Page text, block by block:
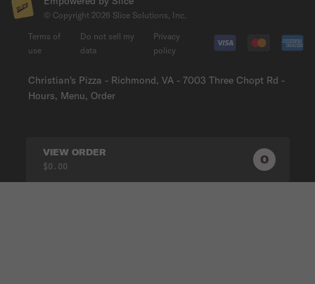
© Copyright 2026 Slice Solutions, Inc.
Christian's Pizza - Richmond, VA - 7003 Three Chopt Rd -
Hours, Menu, Order
Terms of
use
Do not sell my
data
Privacy
policy
VIEW ORDER
$0.00 0 0